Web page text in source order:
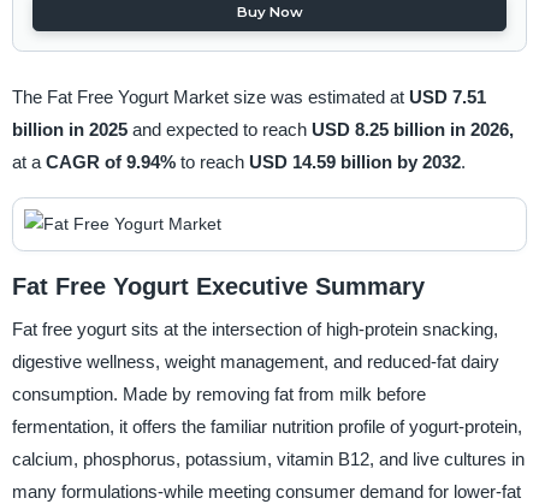
Buy Now
The Fat Free Yogurt Market size was estimated at USD 7.51
billion in 2025 and expected to reach USD 8.25 billion in 2026,
at a CAGR of 9.94% to reach USD 14.59 billion by 2032.
Fat Free Yogurt Executive Summary
Fat free yogurt sits at the intersection of high-protein snacking,
digestive wellness, weight management, and reduced-fat dairy
consumption. Made by removing fat from milk before
fermentation, it offers the familiar nutrition profile of yogurt-protein,
calcium, phosphorus, potassium, vitamin B12, and live cultures in
many formulations-while meeting consumer demand for lower-fat